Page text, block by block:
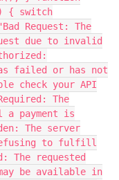
{ switch
Request: The
due to invalid
failed or has not
check your API
The
a payment is
The server
to fulfill
The requested
be available in